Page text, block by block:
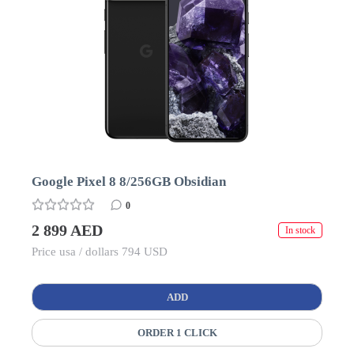
Google Pixel 8 8/256GB Obsidian
0
2 899 AED In stock
Price usa / dollars 794 USD
ADD
ORDER 1 CLICK